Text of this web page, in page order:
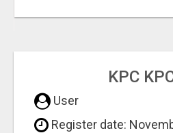
KPC
User
Register date: